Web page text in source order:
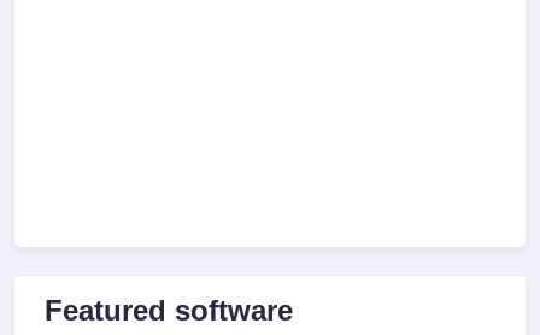
Featured software